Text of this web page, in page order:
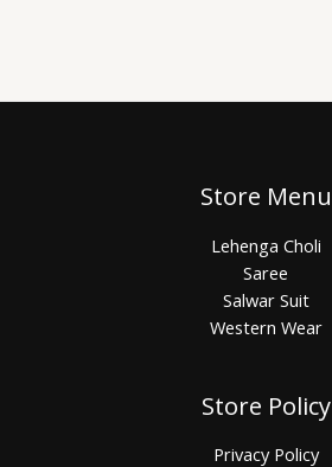
Store Menu
Lehenga Choli
Saree
Salwar Suit
Western Wear
Store Policy
Privacy Policy